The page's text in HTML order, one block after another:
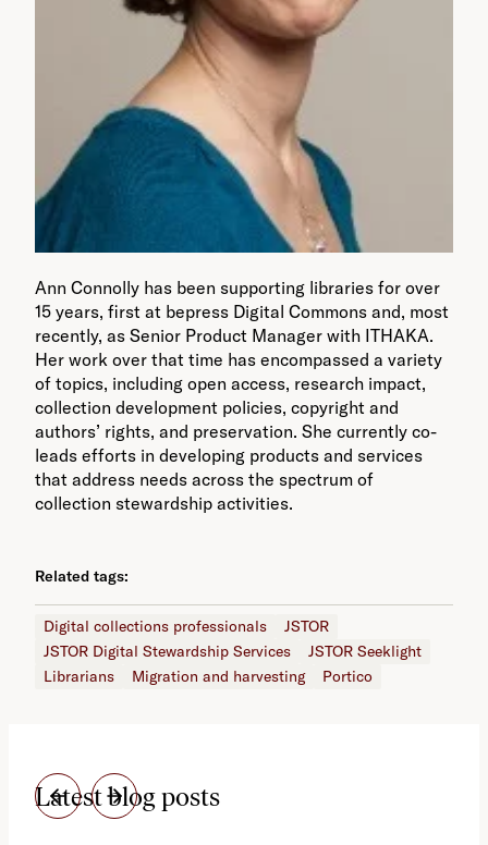
Ann Connolly has been supporting libraries for over
15 years, first at bepress Digital Commons and, most
recently, as Senior Product Manager with ITHAKA.
Her work over that time has encompassed a variety
of topics, including open access, research impact,
collection development policies, copyright and
authors’ rights, and preservation. She currently co-
leads efforts in developing products and services
that address needs across the spectrum of
collection stewardship activities.
Related tags:
Digital collections professionals
JSTOR
JSTOR Digital Stewardship Services
JSTOR Seeklight
Librarians
Migration and harvesting Portico
Latest blog posts